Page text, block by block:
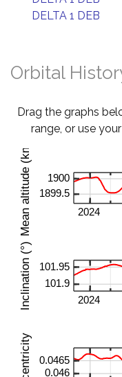
DELTA 1 DEB
Orbital
Drag the graphs
range, or use